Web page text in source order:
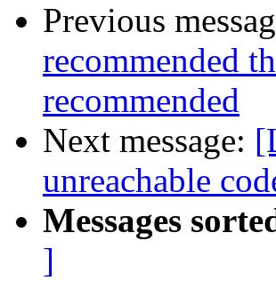
Previous
recommended
recommended
Next message:
unreachable
Messages
]